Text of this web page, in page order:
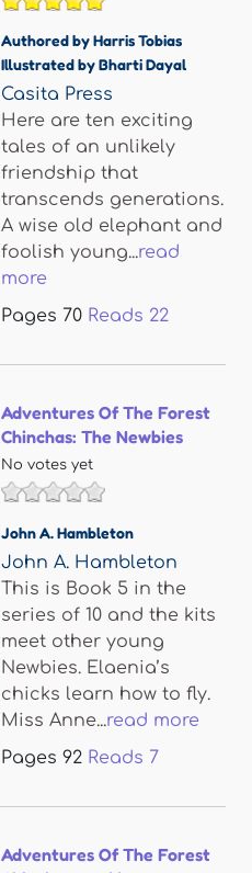
Authored by Harris Tobias
Illustrated by Bharti Dayal
Casita Press
Here are ten exciting
tales of an unlikely
friendship that
transcends generations.
A wise old elephant and
foolish young...read
more
Pages 70 Reads 22
Adventures Of The Forest
Chinchas: The Newbies
No votes yet
John A. Hambleton
John A. Hambleton
This is Book 5 in the
series of 10 and the kits
meet other young
Newbies. Elaenia’s
chicks learn how to fly.
Miss Anne...read more
Pages 92 Reads 7
Adventures Of The Forest